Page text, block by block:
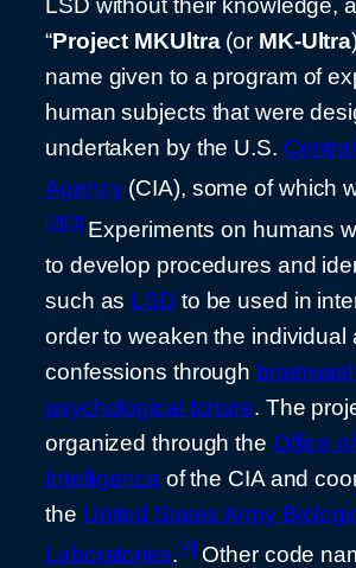
LSD without their knowledge,
“Project MKUltra(or MK-Ultra
name given to a program of
human subjects that were
undertaken by the U.S.
Agency(CIA), some of which
[2][3] Experiments on humans
to develop procedures and
such as LSD to be used in
order to weaken the individual
confessions through
psychological torture. The
organized through the Office
Intelligence of the CIA and
the United States Army
Laboratories.[4] Other code